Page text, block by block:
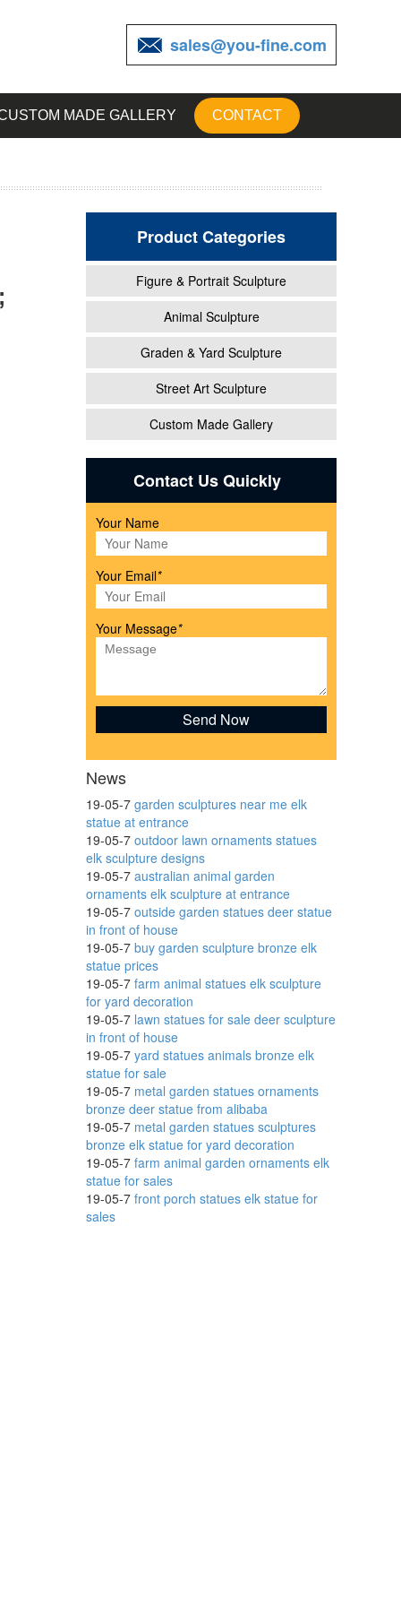
sales@you-fine.com
MADE GALLERY CONTACT
in
in
Product Categories
Figure & Portrait Sculpture
Animal Sculpture
Graden & Yard Sculpture
Street Art Sculpture
Custom Made Gallery
Contact Us Quickly
Your Name
Your Email*
Your Message*
News
19-05-7 garden sculptures near me elk
statue at entrance
19-05-7 outdoor lawn ornaments statues
elk sculpture designs
19-05-7 australian animal garden
ornaments elk sculpture at entrance
19-05-7 outside garden statues deer statue
in front of house
19-05-7 buy garden sculpture bronze elk
statue prices
19-05-7 farm animal statues elk sculpture
for yard decoration
19-05-7 lawn statues for sale deer sculpture
in front of house
19-05-7 yard statues animals bronze elk
statue for sale
19-05-7 metal garden statues ornaments
bronze deer statue from alibaba
19-05-7 metal garden statues sculptures
bronze elk statue for yard decoration
19-05-7 farm animal garden ornaments elk
statue for sales
19-05-7 front porch statues elk statue for
sales